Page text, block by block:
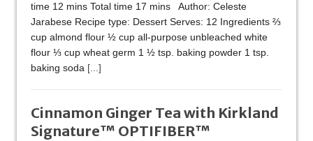
time 12 mins Total time 17 mins Author: Celeste
Jarabese Recipe type: Dessert Serves: 12 Ingredients ⅔
cup almond flour ½ cup all-purpose unbleached white
flour ⅓ cup wheat germ 1 ½ tsp. baking powder 1 tsp.
baking soda [...]
Cinnamon Ginger Tea with Kirkland
Signature™ OPTIFIBER™